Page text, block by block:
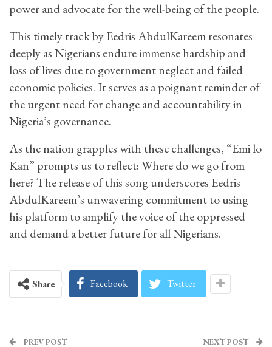
power and advocate for the well-being of the people.
This timely track by Eedris AbdulKareem resonates
deeply as Nigerians endure immense hardship and
loss of lives due to government neglect and failed
economic policies. It serves as a poignant reminder of
the urgent need for change and accountability in
Nigeria’s governance.
As the nation grapples with these challenges, “Emi lo
Kan” prompts us to reflect: Where do we go from
here? The release of this song underscores Eedris
AbdulKareem’s unwavering commitment to using
his platform to amplify the voice of the oppressed
and demand a better future for all Nigerians.
Share Facebook Twitter
PREV POST NEXT POST